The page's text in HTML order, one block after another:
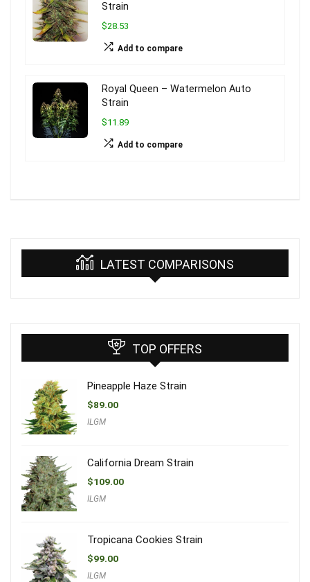
Strain
$28.53
Add to compare
Royal Queen – Watermelon Auto
Strain
$11.89
Add to compare
LATEST COMPARISONS
TOP OFFERS
Pineapple Haze Strain
$89.00
ILGM
California Dream Strain
$109.00
ILGM
Tropicana Cookies Strain
$99.00
ILGM